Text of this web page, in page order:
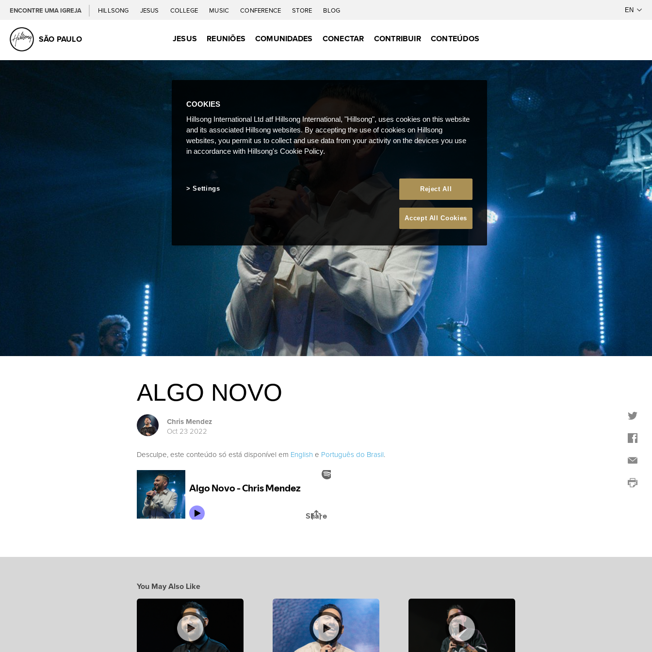
ENCONTRE UMA IGREJA HILLSONG JESUS COLLEGE MUSIC CONFERENCE STORE BLOG
SÃO PAULO JESUS REUNIÕES COMUNIDADES CONECTAR CONTRIBUIR CONTEÚDOS
ALGO NOVO
Chris Mendez
Oct 23 2022
Desculpe, este conteúdo só está disponível em English e Português do Brasil.
You May Also Like
COOKIES
Hillsong International Ltd atf Hillsong International, "Hillsong", uses cookies on this website
and its associated Hillsong websites. By accepting the use of cookies on Hillsong
websites, you permit us to collect and use data from your activity on the devices you use
in accordance with Hillsong's Cookie Policy.
Reject All
Accept All Cookies
Settings